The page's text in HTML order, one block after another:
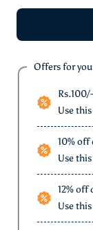
Offers for you
Use
10% off
Use
Use